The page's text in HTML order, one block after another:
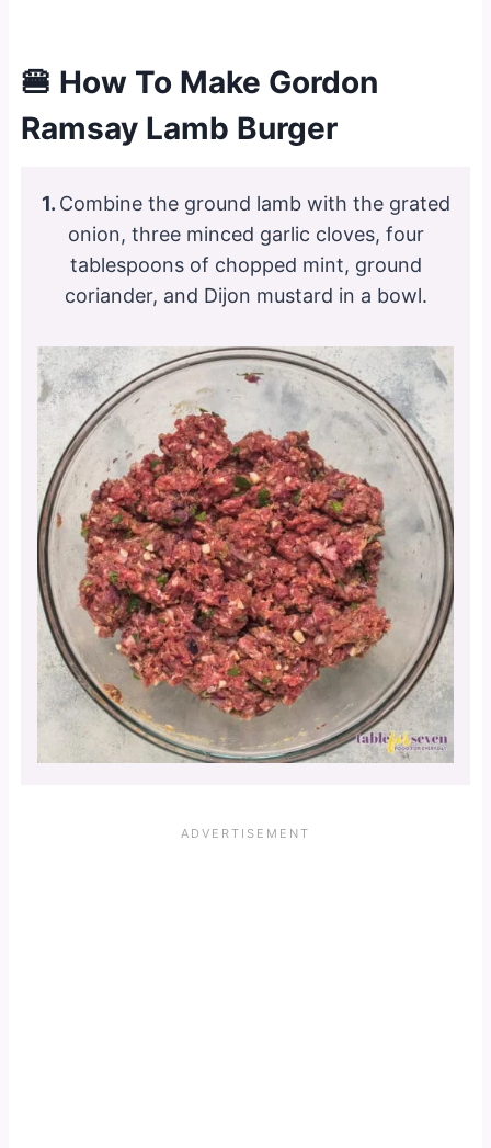
🍔 How To Make Gordon
Ramsay Lamb Burger
1. Combine the ground lamb with the grated
onion, three minced garlic cloves, four
tablespoons of chopped mint, ground
coriander, and Dijon mustard in a bowl.